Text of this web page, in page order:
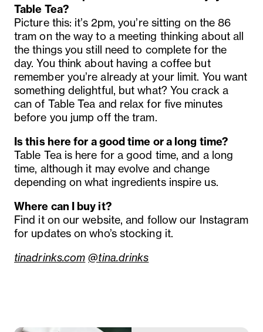
Table Tea?
Picture this: it’s 2pm, you’re sitting on the 86
tram on the way to a meeting thinking about all
the things you still need to complete for the
day. You think about having a coffee but
remember you’re already at your limit. You want
something delightful, but what? You crack a
can of Table Tea and relax for five minutes
before you jump off the tram.
Is this here for a good time or a long time?
Table Tea is here for a good time, and a long
time, although it may evolve and change
depending on what ingredients inspire us.
Where can I buy it?
Find it on our website, and follow our Instagram
for updates on who’s stocking it.
tinadrinks.com @tina.drinks